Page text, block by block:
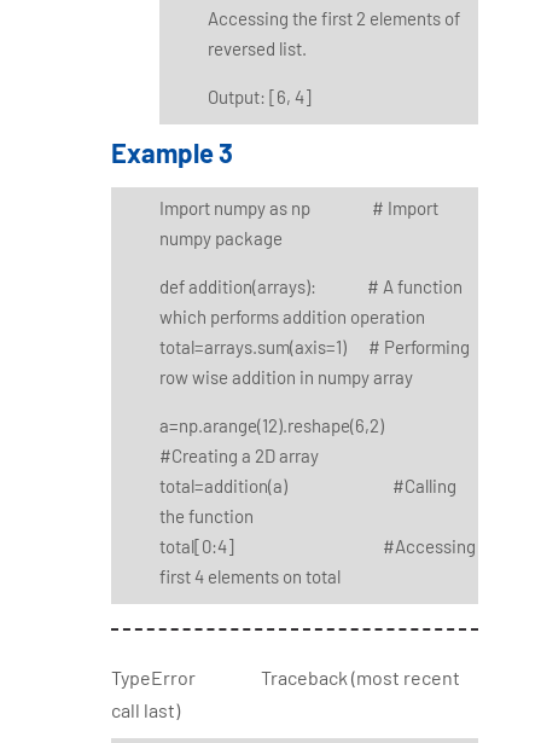
Accessing the first 2 elements of
reversed list.
Output: [6, 4]
Example 3
Import numpy as np # Import
numpy package
def addition(arrays): # A function
which performs addition operation
total=arrays.sum(axis=1) # Performing
row wise addition in numpy array
a=np.arange(12).reshape(6,2)
#Creating a 2D array
total=addition(a) #Calling
the function
total[0:4] #Accessing
first 4 elements on total
TypeError Traceback (most recent
call last)